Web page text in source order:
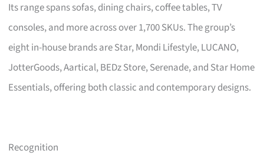
Its range spans sofas, dining chairs, coffee tables, TV
consoles, and more across over 1,700 SKUs. The group’s
eight in-house brands are Star, Mondi Lifestyle, LUCANO,
JotterGoods, Aartical, BEDz Store, Serenade, and Star Home
Essentials, offering both classic and contemporary designs.
Recognition